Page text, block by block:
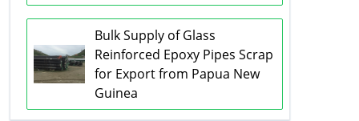
Bulk Supply of Glass
Reinforced Epoxy Pipes Scrap
for Export from Papua New
Guinea